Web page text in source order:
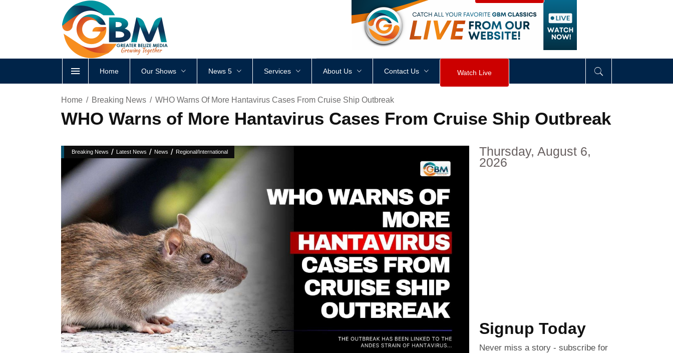
<div style height: px visibility div>
Home Our Shows News 5 Services About Us Contact Us Watch Live
Home Breaking News WHO Warns Of More Hantavirus Cases From Cruise Ship Outbreak
WHO Warns of More Hantavirus Cases From Cruise Ship Outbreak
Breaking News / Latest News / News / Regional/International Thursday, August 6,
2026
Signup Today
Never miss a story - subscribe for